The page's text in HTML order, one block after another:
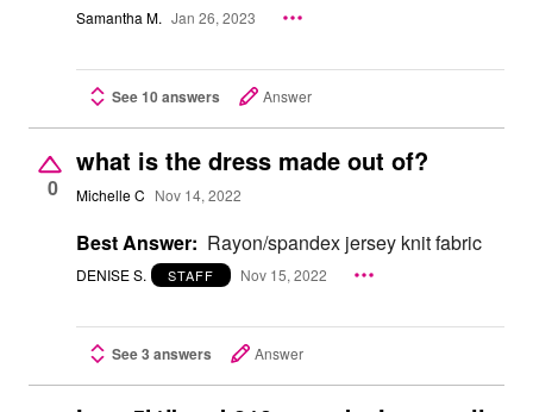
Samantha M. Jan 26, 2023
See 10 answers Answer
0
what is the dress made out of?
Michelle C Nov 14, 2022
Best Answer: Rayon/spandex jersey knit fabric
DENISE S. STAFF Nov 15, 2022
See 3 answers Answer